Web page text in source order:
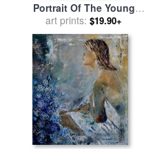
Portrait Of The Young
Queen Victoria for sale
English School
art prints: $19.90+